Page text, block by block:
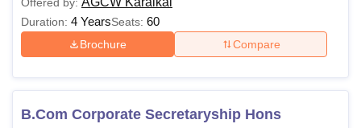
Duration: 4 YearsSeats: 60
Brochure Compare
B.Com Corporate Secretaryship Hons